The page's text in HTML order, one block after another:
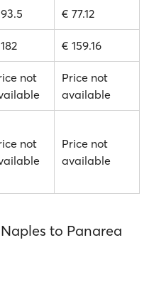
€ 77.12
€ 159.16
not
Price not
available
not
Price not
available
to Panarea